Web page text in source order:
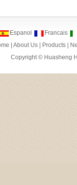
Espanol
Francais
|About Us Products
Copyright © Huasheng